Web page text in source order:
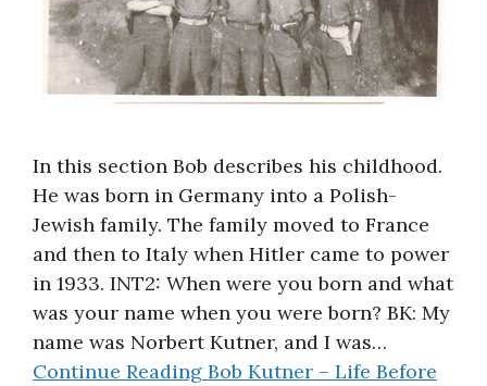
In this section Bob describes his childhood.
He was born in Germany into a Polish-
Jewish family. The family moved to France
and then to Italy when Hitler came to power
in 1933. INT2: When were you born and what
was your name when you were born? BK: My
name was Norbert Kutner, and I was…
Continue Reading Bob Kutner – Life Before